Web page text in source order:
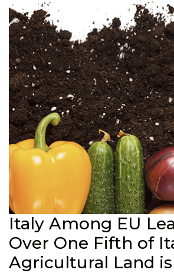
Italy Among EU
Over One Fifth of
Agricultural Land